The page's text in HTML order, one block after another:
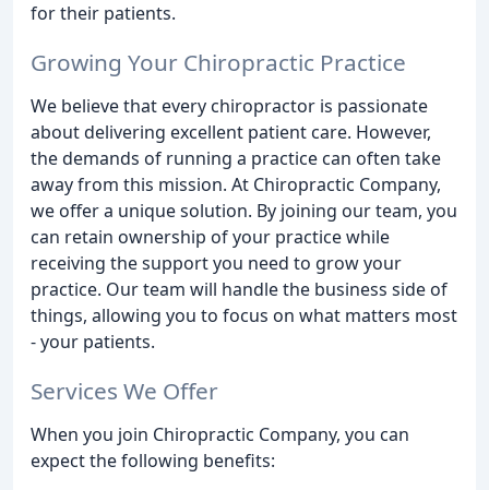
for their patients.
Growing Your Chiropractic Practice
We believe that every chiropractor is passionate
about delivering excellent patient care. However,
the demands of running a practice can often take
away from this mission. At Chiropractic Company,
we offer a unique solution. By joining our team, you
can retain ownership of your practice while
receiving the support you need to grow your
practice. Our team will handle the business side of
things, allowing you to focus on what matters most
- your patients.
Services We Offer
When you join Chiropractic Company, you can
expect the following benefits: